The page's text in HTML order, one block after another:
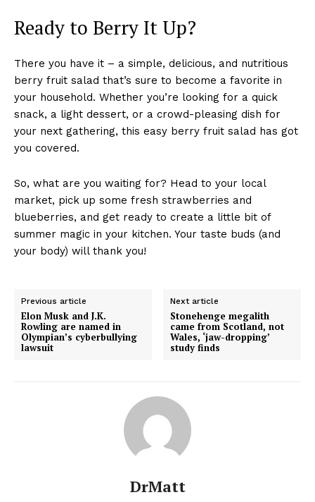
Ready to Berry It Up?
There you have it – a simple, delicious, and nutritious
berry fruit salad that’s sure to become a favorite in
your household. Whether you’re looking for a quick
snack, a light dessert, or a crowd-pleasing dish for
your next gathering, this easy berry fruit salad has got
you covered.
So, what are you waiting for? Head to your local
market, pick up some fresh strawberries and
blueberries, and get ready to create a little bit of
summer magic in your kitchen. Your taste buds (and
your body) will thank you!
Previous article
Elon Musk and J.K.
Rowling are named in
Olympian’s cyberbullying
lawsuit
Next article
Stonehenge megalith
came from Scotland, not
Wales, ‘jaw-dropping’
study finds
DrMatt